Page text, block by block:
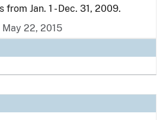
Jan. 1 - Dec. 31, 2009.
22, 2015